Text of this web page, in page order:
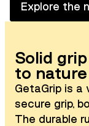
Explore the
Solid
to nature
GetaGrip is
secure grip,
The durable